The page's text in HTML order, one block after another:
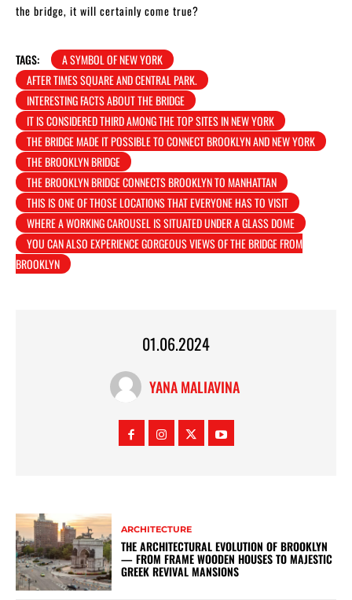
the bridge, it will certainly come true?
TAGS:
A SYMBOL OF NEW YORK
AFTER TIMES SQUARE AND CENTRAL PARK.
INTERESTING FACTS ABOUT THE BRIDGE
IT IS CONSIDERED THIRD AMONG THE TOP SITES IN NEW YORK
THE BRIDGE MADE IT POSSIBLE TO CONNECT BROOKLYN AND NEW YORK
THE BROOKLYN BRIDGE
THE BROOKLYN BRIDGE CONNECTS BROOKLYN TO MANHATTAN
THIS IS ONE OF THOSE LOCATIONS THAT EVERYONE HAS TO VISIT
WHERE A WORKING CAROUSEL IS SITUATED UNDER A GLASS DOME
YOU CAN ALSO EXPERIENCE GORGEOUS VIEWS OF THE BRIDGE FROM
BROOKLYN
01.06.2024
YANA MALIAVINA
ARCHITECTURE
THE ARCHITECTURAL EVOLUTION OF BROOKLYN
— FROM FRAME WOODEN HOUSES TO MAJESTIC
GREEK REVIVAL MANSIONS